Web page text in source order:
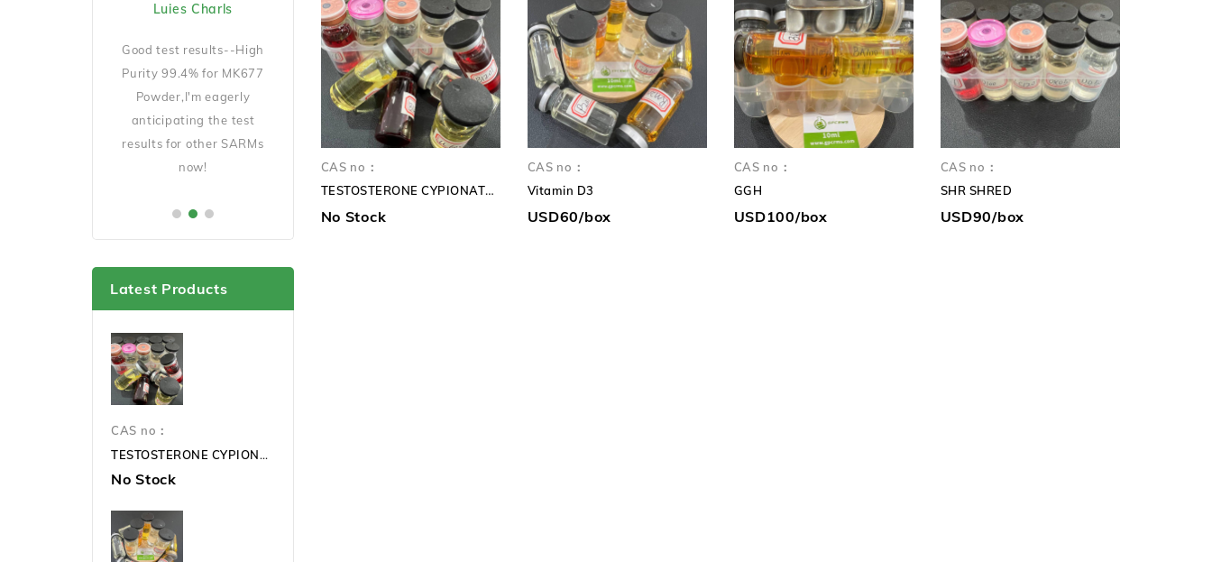
Luies Charls
Good test results--High
Purity 99.4% for MK677
Powder,I'm eagerly
anticipating the test
results for other SARMs
now!
Jecob Goeckno HR
Manager
Good Quality and Safe
shipping,will order again
soon.
Latest Products
CAS no：
TESTOSTERONE CYPIONATE 250mg TC 250mg
No Stock
CAS no：
TESTOSTERONE CYPIONATE 250mg TC 250mg
No Stock
CAS no：
Vitamin D3
USD60/box
CAS no：
GGH
USD100/box
CAS no：
SHR SHRED
USD90/box